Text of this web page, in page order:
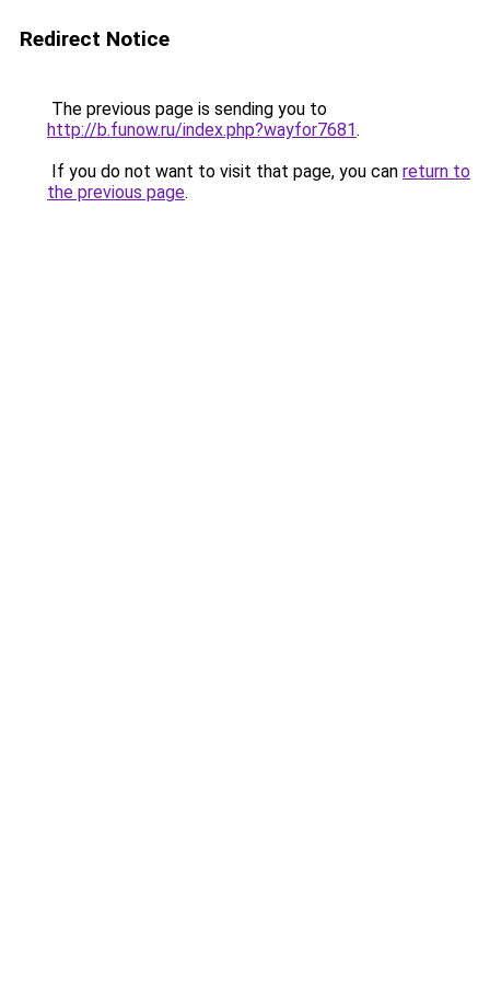
Redirect Notice
The previous page is sending you to
http://b.funow.ru/index.php?wayfor7681.
If you do not want to visit that page, you can return to
the previous page.